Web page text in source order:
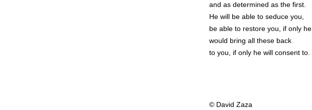
and as determined as the first.
He will be able to seduce you,
be able to restore you, if only he
would bring all these back
to you, if only he will consent to.
© David Zaza